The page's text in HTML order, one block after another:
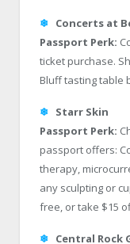
❄ Concerts at
Passport Perk:
ticket purchase.
Bluff tasting table
❄ Starr Skin
Passport Perk:
passport offers:
therapy,
any sculpting or
free, or take $15
❄ Central Rock